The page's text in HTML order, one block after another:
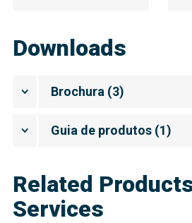
Downloads
Brochura (3)
Guia de produtos (1)
Related
Services